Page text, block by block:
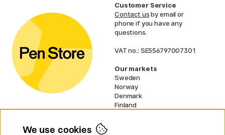
Customer Service
Contact usby email or
phone if you have any
questions.
VAT no.: SE556797007301
Our markets
Sweden
Norway
Denmark
Finland
We use cookies